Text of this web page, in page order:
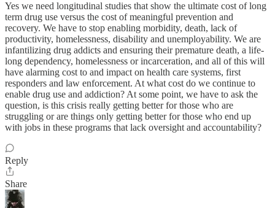
Yes we need longitudinal studies that show the ultimate cost of long
term drug use versus the cost of meaningful prevention and
recovery. We have to stop enabling morbidity, death, lack of
productivity, homelessness, disability and unemployability. We are
infantilizing drug addicts and ensuring their premature death, a life-
long dependency, homelessness or incarceration, and all of this will
have alarming cost to and impact on health care systems, first
responders and law enforcement. At what cost do we continue to
enable drug use and addiction? At some point, we have to ask the
question, is this crisis really getting better for those who are
struggling or are things only getting better for those who end up
with jobs in these programs that lack oversight and accountability?
Reply
Share